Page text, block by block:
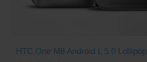
HTC One M8 Android L 5.0 Lollipop